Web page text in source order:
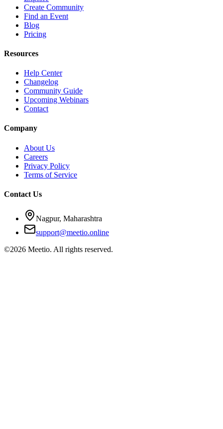
Create Community
Find an Event
Blog
Pricing
Resources
Help Center
Changelog
Community Guide
Upcoming Webinars
Contact
Company
About Us
Careers
Privacy Policy
Terms of Service
Contact Us
Nagpur, Maharashtra
support@meetio.online
©2026 Meetio. All rights reserved.